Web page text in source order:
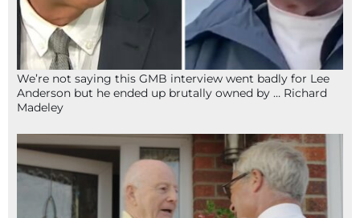
We’re not saying this GMB interview went badly for Lee
Anderson but he ended up brutally owned by … Richard
Madeley